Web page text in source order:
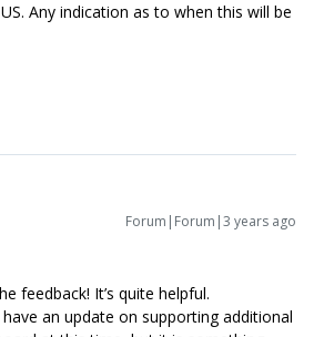
Any indication as to when this will be
Forum|Forum|3 years ago
feedback! It’s quite helpful.
an update on supporting additional